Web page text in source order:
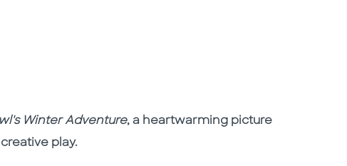
Winter Adventure, a heartwarming picture
play.